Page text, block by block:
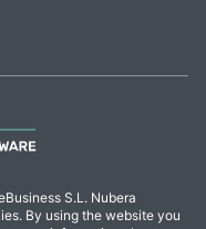
S.L. Nubera
By using the website you